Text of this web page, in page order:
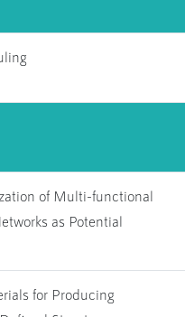
of Multi-functional
as Potential
for Producing